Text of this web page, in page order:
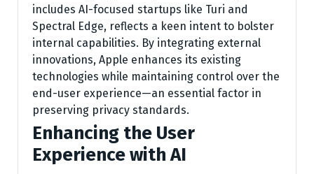
includes AI-focused startups like Turi and
Spectral Edge, reflects a keen intent to bolster
internal capabilities. By integrating external
innovations, Apple enhances its existing
technologies while maintaining control over the
end-user experience—an essential factor in
preserving privacy standards.
Enhancing the User
Experience with AI